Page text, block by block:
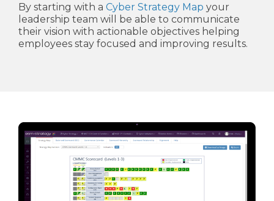
By starting with a Cyber Strategy Map your
leadership team will be able to communicate
their vision with actionable objectives helping
employees stay focused and improving results.